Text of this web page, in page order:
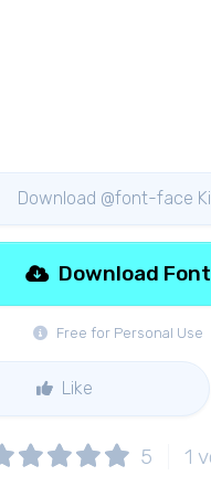
Download @font-face
Free for Personal Use
Download Font
Like
5 1